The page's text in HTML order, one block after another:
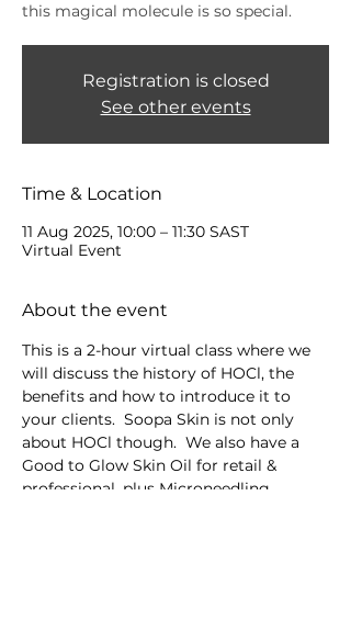
this magical molecule is so special.
Registration is closed
See other events
Time & Location
11 Aug 2025, 10:00 – 11:30 SAST
Virtual Event
About the event
This is a 2-hour virtual class where we
will discuss the history of HOCl, the
benefits and how to introduce it to
your clients.  Soopa Skin is not only
about HOCl though.  We also have a
Good to Glow Skin Oil for retail &
professional, plus Microneedling